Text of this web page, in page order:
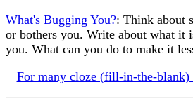
What's Bugging You?: Think about
or bothers you. Write about what it
you. What can you do to make it
For many cloze (fill-in-the-